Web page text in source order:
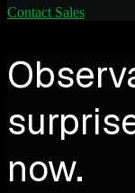
Contact Sales
now.